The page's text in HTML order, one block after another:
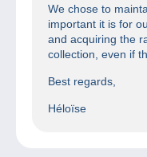
We chose to
important it is for
and acquiring the
collection, even if
Best regards,
Héloïse